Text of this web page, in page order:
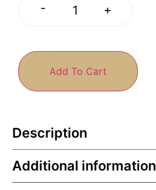
- +
Add To Cart
Description
Additional information